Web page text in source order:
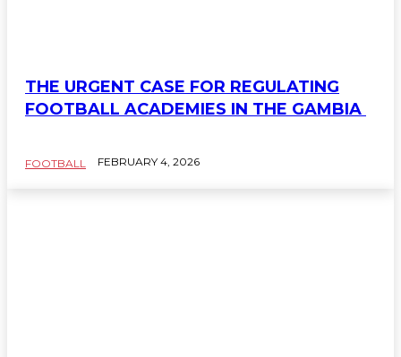
THE URGENT CASE FOR REGULATING
FOOTBALL ACADEMIES IN THE GAMBIA
FOOTBALL FEBRUARY 4, 2026